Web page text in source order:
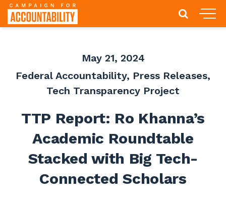
May 21, 2024
Federal Accountability, Press Releases,
Tech Transparency Project
TTP Report: Ro Khanna’s
Academic Roundtable
Stacked with Big Tech-
Connected Scholars